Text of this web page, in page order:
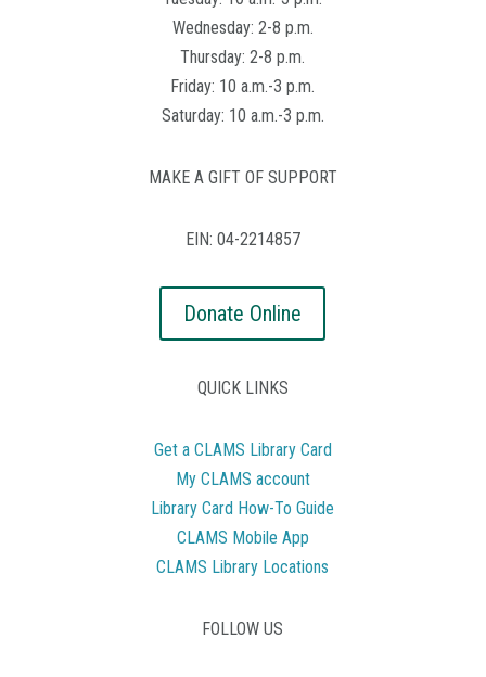
Wednesday: 2-8 p.m.
Thursday: 2-8 p.m.
Friday: 10 a.m.-3 p.m.
Saturday: 10 a.m.-3 p.m.
MAKE A GIFT OF SUPPORT
EIN: 04-2214857
Donate Online
QUICK LINKS
Get a CLAMS Library Card
My CLAMS account
Library Card How-To Guide
CLAMS Mobile App
CLAMS Library Locations
FOLLOW US